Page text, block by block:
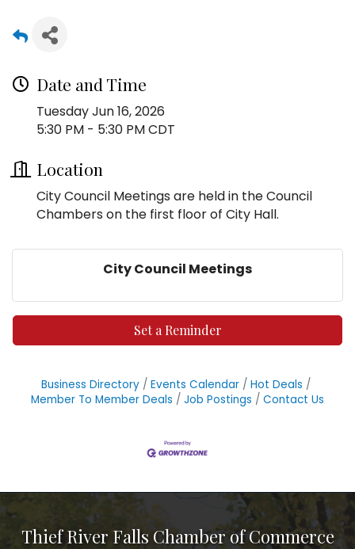
Date and Time
Tuesday Jun 16, 2026
5:30 PM - 5:30 PM CDT
Location
City Council Meetings are held in the Council
Chambers on the first floor of City Hall.
City Council Meetings
Set a Reminder
Business Directory Events Calendar
Hot Deals
Member To Member Deals
Job Postings Contact Us
Thief River Falls Chamber of Commerce